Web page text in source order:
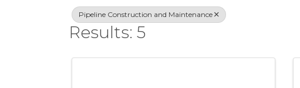
Pipeline Construction and Maintenance
Results: 5